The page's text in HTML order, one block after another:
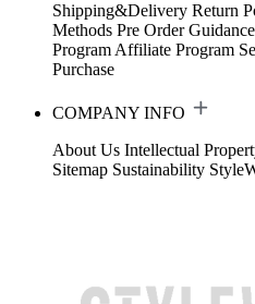
Shipping&Delivery Return
Methods Pre Order Guidance
Program Affiliate Program
Purchase
COMPANY INFO
About Us Intellectual
Sitemap Sustainability